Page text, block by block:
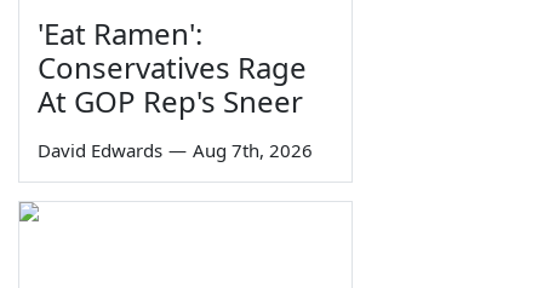
'Eat Ramen':
Conservatives Rage
At GOP Rep's Sneer
David Edwards — Aug 7th, 2026